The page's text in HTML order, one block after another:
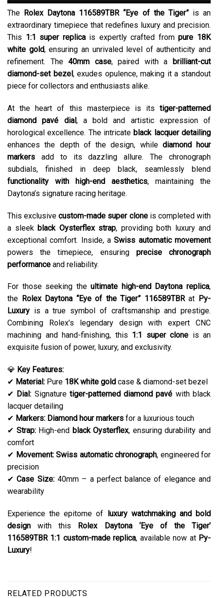
The Rolex Daytona 116589TBR “Eye of the Tiger”is an
extraordinary timepiece that redefines luxury and precision.
This 1:1 super replicais expertly crafted frompure 18K
white gold, ensuring an unrivaled level of authenticity and
refinement. The40mm case, paired with abrilliant-cut
diamond-set bezel, exudes opulence, making it a standout
piece for collectors and enthusiasts alike.
At the heart of this masterpiece is its tiger-patterned
diamond pavé dial, a bold and artistic expression of
horological excellence. The intricateblack lacquer detailing
enhances the depth of the design, while diamond hour
markers add to its dazzling allure. The chronograph
subdials, finished in deep black, seamlessly blend
functionality with high-end aesthetics, maintaining the
Daytona’s signature racing heritage.
This exclusivecustom-made super cloneis completed with
a sleek black Oysterflex strap, providing both luxury and
exceptional comfort. Inside, aSwiss automatic movement
powers the timepiece, ensuring precise chronograph
performance and reliability.
For those seeking theultimate high-end Daytona replica,
the Rolex Daytona “Eye of the Tiger” 116589TBRat Py-
Luxury is a true symbol of craftsmanship and prestige.
Combining Rolex’s legendary design with expert CNC
machining and hand-finishing, this 1:1 super clone is an
exquisite fusion of power, luxury, and exclusivity.
💎 Key Features:
✔ Material: Pure 18K white gold case & diamond-set bezel
✔ Dial: Signature tiger-patterned diamond pavé with black
lacquer detailing
✔ Markers: Diamond hour markers for a luxurious touch
✔ Strap:High-end black Oysterflex, ensuring durability and
comfort
✔ Movement: Swiss automatic chronograph, engineered for
precision
✔Case Size:40mm – a perfect balance of elegance and
wearability
Experience the epitome of luxury watchmaking and bold
design with this Rolex Daytona ‘Eye of the Tiger’
116589TBR 1:1 custom-made replica, available now at Py-
Luxury!
RELATED PRODUCTS